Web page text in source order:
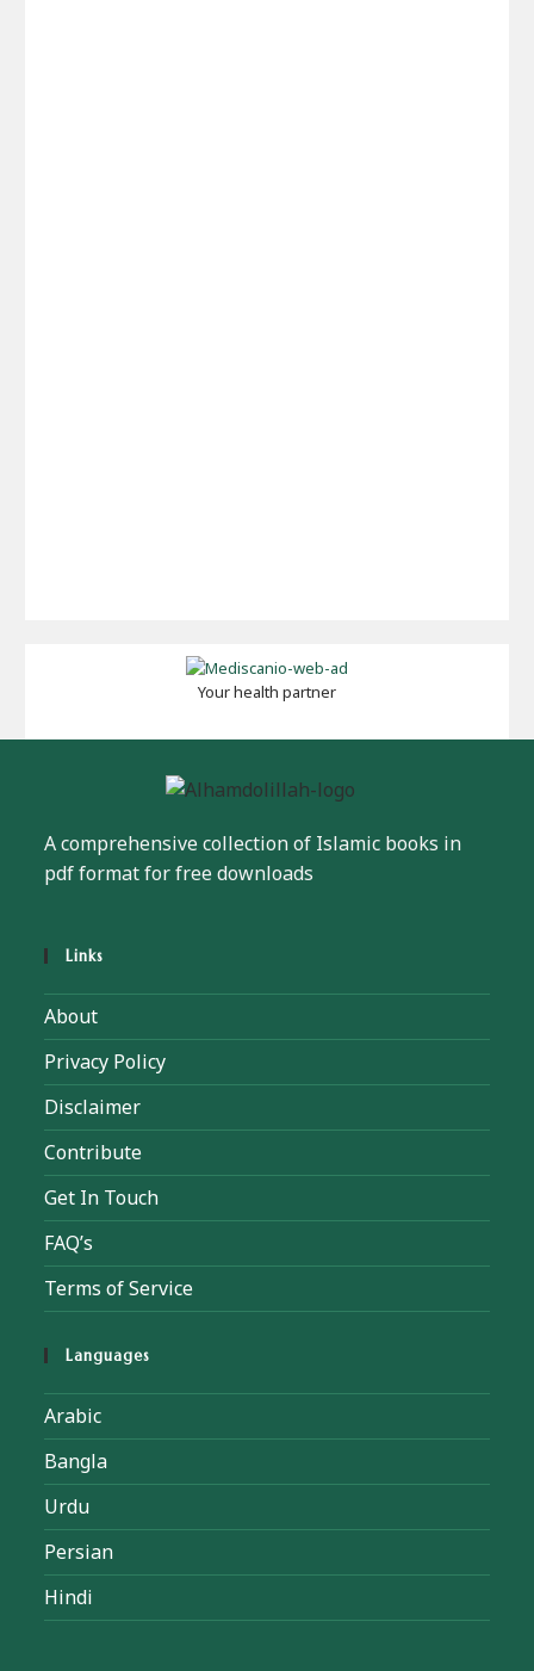
Your health partner
A comprehensive collection of Islamic books in
pdf format for free downloads
Links
About
Privacy Policy
Disclaimer
Contribute
Get In Touch
FAQ’s
Terms of Service
Languages
Arabic
Bangla
Urdu
Persian
Hindi